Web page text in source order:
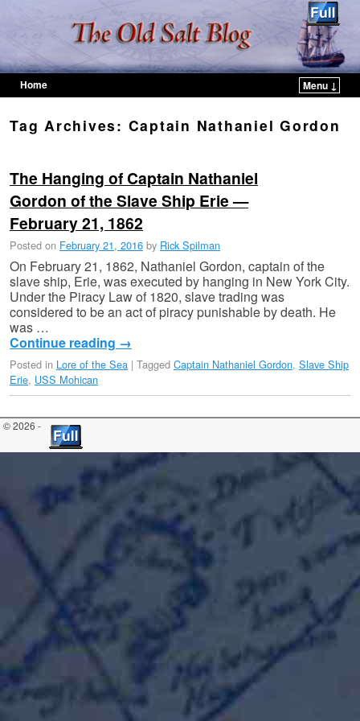
Home
Menu ↓
Tag Archives: Captain Nathaniel Gordon
The Hanging of Captain Nathaniel
Gordon of the Slave Ship Erie —
February 21, 1862
Posted on February 21, 2016 by Rick Spilman
On February 21, 1862, Nathaniel Gordon, captain of the
slave ship, Erie, was executed by hanging in New York City.
Under the Piracy Law of 1820, slave trading was
considered to be an act of piracy punishable by death. He
was …
Continue reading →
Posted in Lore of the Sea | Tagged Captain Nathaniel Gordon, Slave Ship
Erie, USS Mohican
© 2026 -